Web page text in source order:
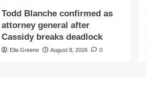
Todd Blanche confirmed as
attorney general after
Cassidy breaks deadlock
Ella Greene August 8, 2026 0